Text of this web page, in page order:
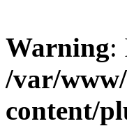
Warning:
/var/
content/